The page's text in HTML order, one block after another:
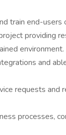
train end-users
providing
environment.
and
requests and
processes,